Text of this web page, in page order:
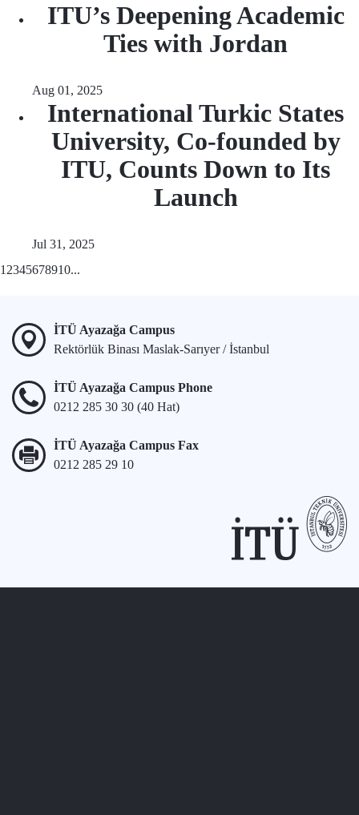
ITU’s Deepening Academic
Ties with Jordan
Aug 01, 2025
International Turkic States
University, Co-founded by
ITU, Counts Down to Its
Launch
Jul 31, 2025
1 2345678910...
İTÜ Ayazağa Campus
Rektörlük Binası Maslak-Sarıyer / İstanbul
İTÜ Ayazağa Campus Phone
0212 285 30 30 (40 Hat)
İTÜ Ayazağa Campus Fax
0212 285 29 10